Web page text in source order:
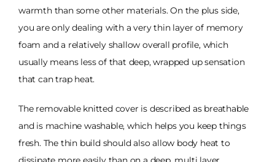
warmth than some other materials. On the plus side,
you are only dealing with a very thin layer of memory
foam and a relatively shallow overall profile, which
usually means less of that deep, wrapped up sensation
that can trap heat.
The removable knitted cover is described as breathable
and is machine washable, which helps you keep things
fresh. The thin build should also allow body heat to